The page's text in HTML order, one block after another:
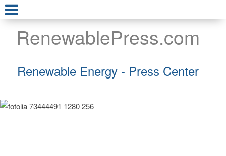
RenewablePress.com
Renewable Energy - Press Center